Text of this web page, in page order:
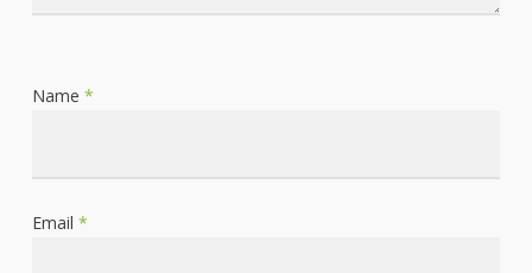
Name *
Email *